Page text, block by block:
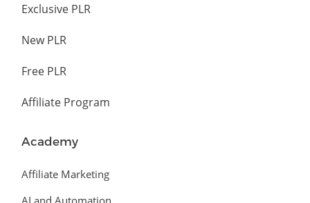
Exclusive PLR
New PLR
Free PLR
Affiliate Program
Academy
Affiliate Marketing
AI and Automation